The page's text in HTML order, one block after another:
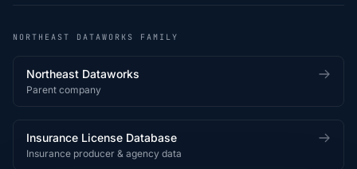
NORTHEAST DATAWORKS FAMILY
Northeast Dataworks
Parent company
Insurance License Database
Insurance producer & agency data